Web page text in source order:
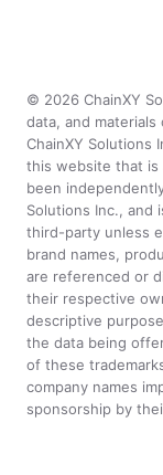
© 2026 ChainXY
data, and
ChainXY Solutions
this website that is
been
Solutions Inc., and
third-party unless
brand names,
are referenced or
their respective
descriptive
the data being
of these
company names
sponsorship by